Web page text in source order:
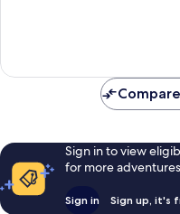
Sign in to view
for more
Sign in Sign up, it's